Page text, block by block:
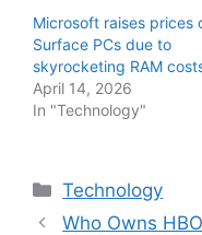
Microsoft raises prices
Surface PCs due to
skyrocketing RAM
April 14, 2026
In "Technology"
Categories
Technology
Who Owns